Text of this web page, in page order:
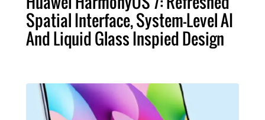
Spatial Interface, System-Level AI
And Liquid Glass Inspied Design